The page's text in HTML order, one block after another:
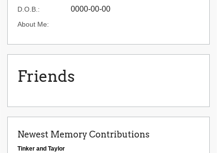
D.O.B.: 0000-00-00
About Me:
Friends
Newest Memory Contributions
Tinker and Taylor